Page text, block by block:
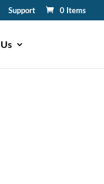
Support 0 Items